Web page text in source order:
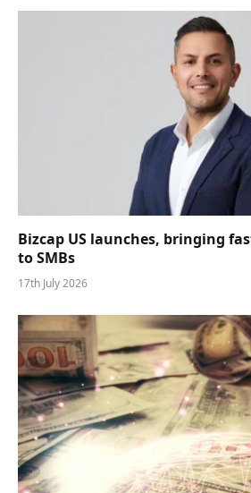
Bizcap US launches, bringing
to SMBs
17th July 2026